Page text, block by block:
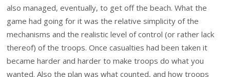
also managed, eventually, to get off the beach. What the
game had going for it was the relative simplicity of the
mechanisms and the realistic level of control (or rather lack
thereof) of the troops. Once casualties had been taken it
became harder and harder to make troops do what you
wanted. Also the plan was what counted, and how troops